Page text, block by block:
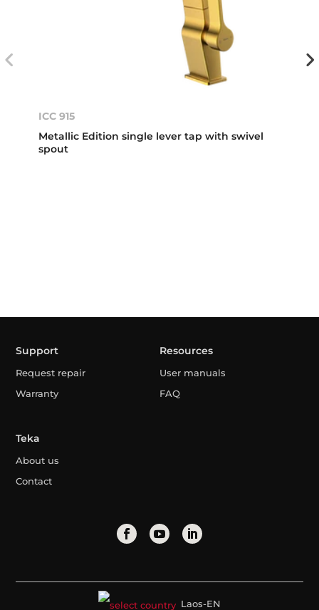
ICC 915
Metallic Edition single lever tap with swivel
spout
Support
Request repair
Warranty
Resources
User manuals
FAQ
Teka
About us
Contact
Laos-EN